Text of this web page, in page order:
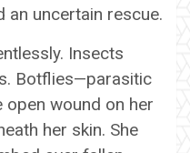
an uncertain rescue.
Insects
Botflies—parasitic
wound on her
her skin. She